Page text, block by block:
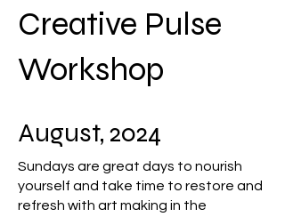
Creative Pulse
Workshop
August, 2024
Sundays are great days to nourish
yourself and take time to restore and
refresh with art making in the